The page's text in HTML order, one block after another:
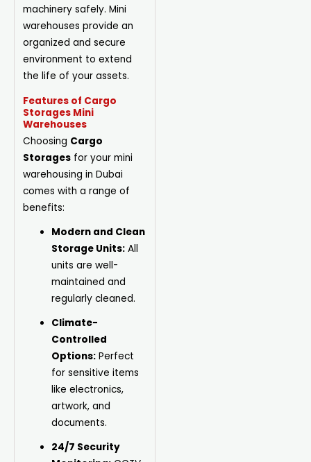
machinery safely. Mini
warehouses provide an
organized and secure
environment to extend
the life of your assets.
Features of Cargo
Storages Mini
Warehouses
Choosing Cargo
Storages for your mini
warehousing in Dubai
comes with a range of
benefits:
Modern and Clean
Storage Units: All
units are well-
maintained and
regularly cleaned.
Climate-
Controlled
Options: Perfect
for sensitive items
like electronics,
artwork, and
documents.
24/7 Security